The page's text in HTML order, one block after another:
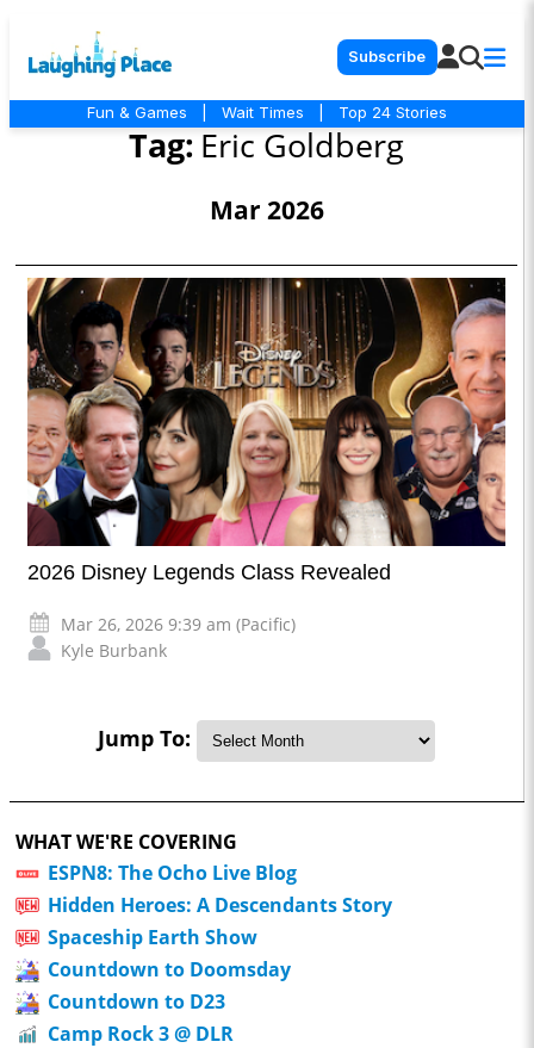
Subscribe
Fun & Games Wait Times Top 24 Stories
Tag: Eric Goldberg
Mar 2026
2026 Disney Legends Class Revealed
Mar 26, 2026 9:39 am (Pacific)
Kyle Burbank
Jump To:
WHAT WE'RE COVERING
ESPN8: The Ocho Live Blog
Hidden Heroes: A Descendants Story
Spaceship Earth Show
Countdown to Doomsday
Countdown to D23
Camp Rock 3 @ DLR